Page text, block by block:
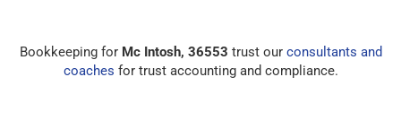
Bookkeeping for Mc Intosh, 36553 trust our consultants and
coaches for trust accounting and compliance.